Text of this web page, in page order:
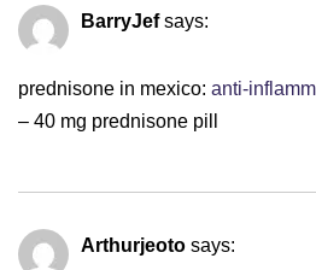
BarryJef says:
prednisone in mexico: anti-
– 40 mg prednisone pill
Arthurjeoto says: